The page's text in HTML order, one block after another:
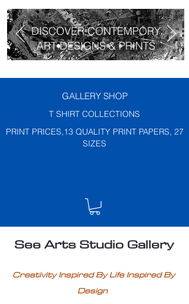
DISCOVER CONTEMPORY
ART DESIGNS & PRINTS
GALLERY SHOP
T SHIRT COLLECTIONS
PRINT PRICES,13 QUALITY PRINT PAPERS, 27
SIZES
See Arts Studio Gallery
Creativity Inspired By Life Inspired By
Design